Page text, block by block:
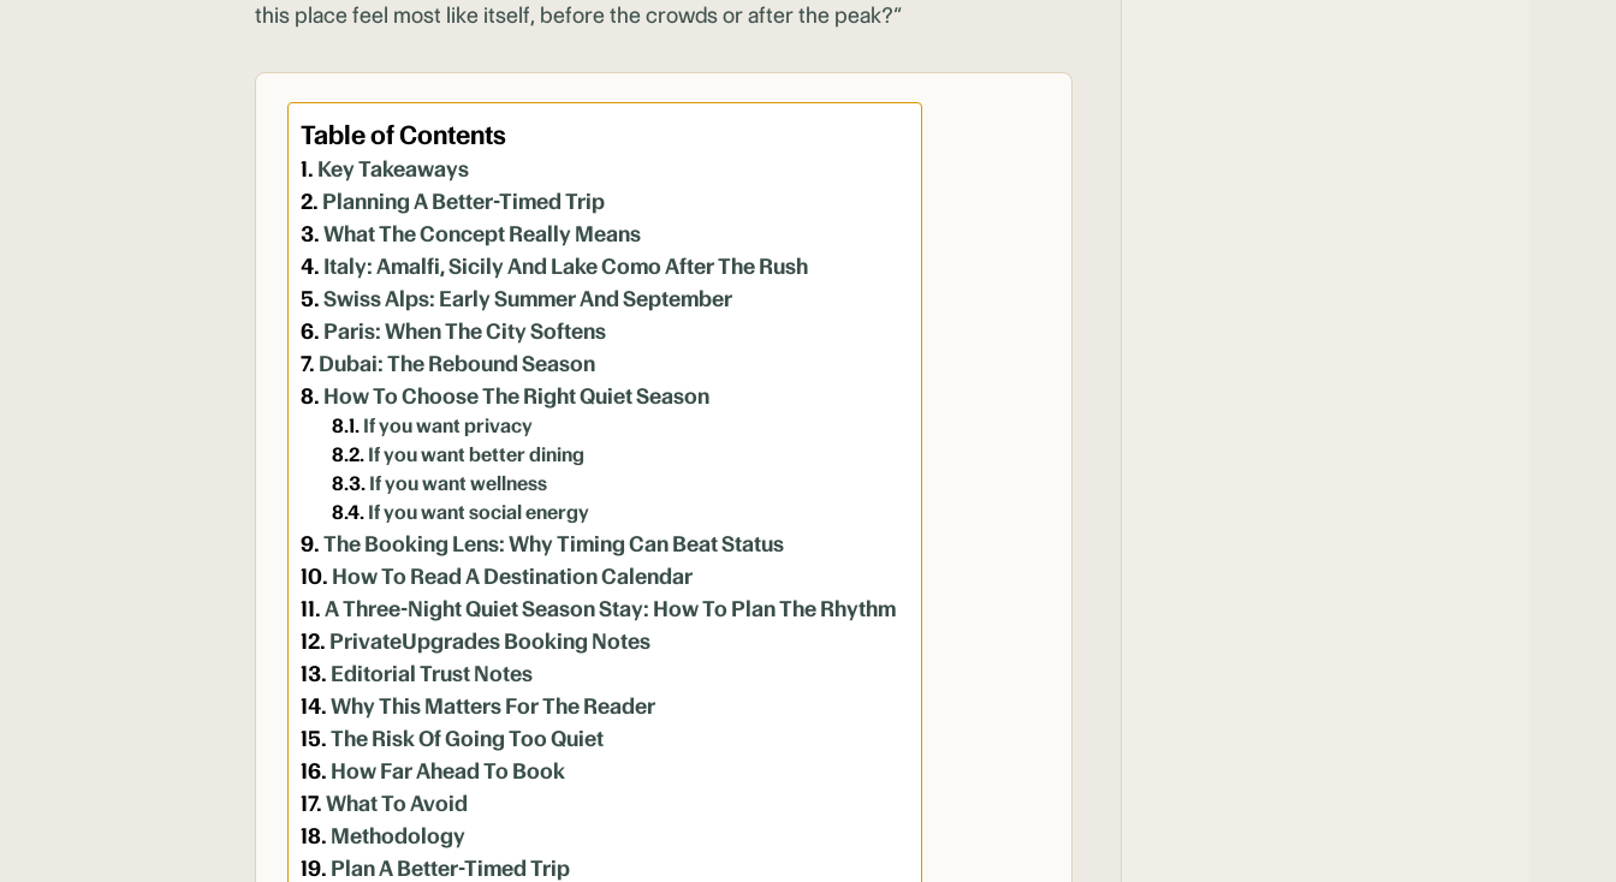
this place feel most like itself, before the crowds or after the peak?”
Table of Contents
Key Takeaways
Planning A Better-Timed Trip
What The Concept Really Means
Italy: Amalfi, Sicily And Lake Como After The Rush
Swiss Alps: Early Summer And September
Paris: When The City Softens
Dubai: The Rebound Season
How To Choose The Right Quiet Season
If you want privacy
If you want better dining
If you want wellness
If you want social energy
The Booking Lens: Why Timing Can Beat Status
How To Read A Destination Calendar
A Three-Night Quiet Season Stay: How To Plan The Rhythm
PrivateUpgrades Booking Notes
Editorial Trust Notes
Why This Matters For The Reader
The Risk Of Going Too Quiet
How Far Ahead To Book
What To Avoid
Methodology
Plan A Better-Timed Trip